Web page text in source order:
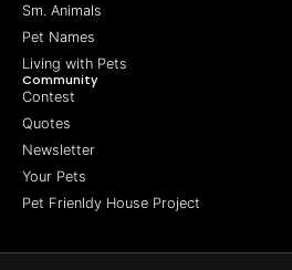
Sm. Animals
Pet Names
Living with Pets
Community
Contest
Quotes
Newsletter
Your Pets
Pet Frienldy House Project